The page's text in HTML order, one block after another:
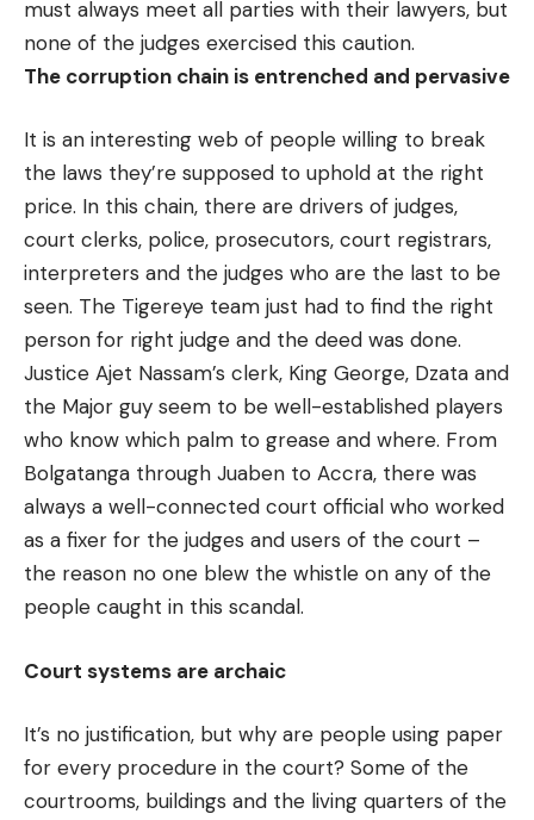
must always meet all parties with their lawyers, but
none of the judges exercised this caution.
The corruption chain is entrenched and pervasive
It is an interesting web of people willing to break
the laws they’re supposed to uphold at the right
price. In this chain, there are drivers of judges,
court clerks, police, prosecutors, court registrars,
interpreters and the judges who are the last to be
seen. The Tigereye team just had to find the right
person for right judge and the deed was done.
Justice Ajet Nassam’s clerk, King George, Dzata and
the Major guy seem to be well-established players
who know which palm to grease and where. From
Bolgatanga through Juaben to Accra, there was
always a well-connected court official who worked
as a fixer for the judges and users of the court –
the reason no one blew the whistle on any of the
people caught in this scandal.
Court systems are archaic
It’s no justification, but why are people using paper
for every procedure in the court? Some of the
courtrooms, buildings and the living quarters of the